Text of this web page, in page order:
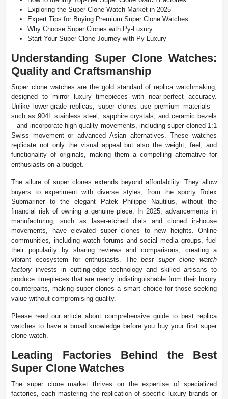
Exploring the Super Clone Watch Market in 2025
Expert Tips for Buying Premium Super Clone Watches
Why Choose Super Clones with Py-Luxury
Start Your Super Clone Journey with Py-Luxury
Understanding Super Clone Watches:
Quality and Craftsmanship
Super clone watches are the gold standard of replica watchmaking,
designed to mirror luxury timepieces with near-perfect accuracy.
Unlike lower-grade replicas, super clones use premium materials –
such as 904L stainless steel, sapphire crystals, and ceramic bezels
– and incorporate high-quality movements, including super cloned 1:1
Swiss movement or advanced Asian alternatives. These watches
replicate not only the visual appeal but also the weight, feel, and
functionality of originals, making them a compelling alternative for
enthusiasts on a budget.
The allure of super clones extends beyond affordability. They allow
buyers to experiment with diverse styles, from the sporty Rolex
Submariner to the elegant Patek Philippe Nautilus, without the
financial risk of owning a genuine piece. In 2025, advancements in
manufacturing, such as laser-etched dials and cloned in-house
movements, have elevated super clones to new heights. Online
communities, including watch forums and social media groups, fuel
their popularity by sharing reviews and comparisons, creating a
vibrant ecosystem for enthusiasts. Thebest super clone watch
factory invests in cutting-edge technology and skilled artisans to
produce timepieces that are nearly indistinguishable from their luxury
counterparts, making super clones a smart choice for those seeking
value without compromising quality.
Please read our article about comprehensive guide to best replica
watches to have a broad knowledge before you buy your first super
clone watch.
Leading Factories Behind the Best
Super Clone Watches
The super clone market thrives on the expertise of specialized
factories, each mastering the replication of specific luxury brands or